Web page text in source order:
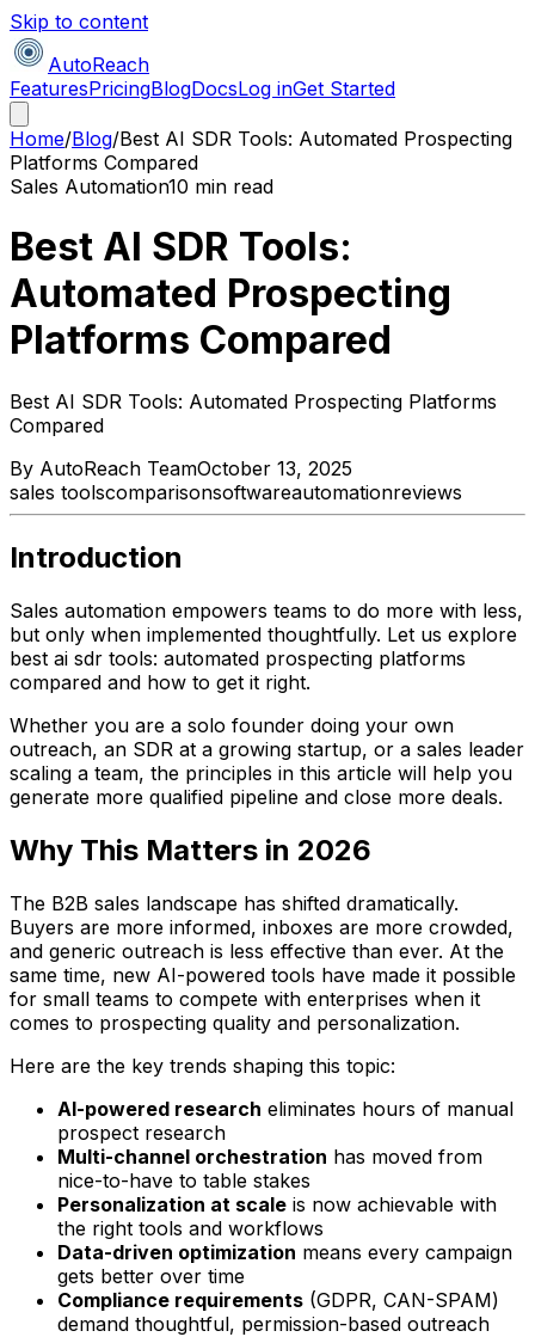
Skip to content
AutoReach
FeaturesPricingBlogDocsLog inGet Started
Home/Blog/Best AI SDR Tools: Automated Prospecting
Platforms Compared
Sales Automation10 min read
Best AI SDR Tools:
Automated Prospecting
Platforms Compared
Best AI SDR Tools: Automated Prospecting Platforms
Compared
By AutoReach TeamOctober 13, 2025
sales toolscomparisonsoftwareautomationreviews
Introduction
Sales automation empowers teams to do more with less,
but only when implemented thoughtfully. Let us explore
best ai sdr tools: automated prospecting platforms
compared and how to get it right.
Whether you are a solo founder doing your own
outreach, an SDR at a growing startup, or a sales leader
scaling a team, the principles in this article will help you
generate more qualified pipeline and close more deals.
Why This Matters in 2026
The B2B sales landscape has shifted dramatically.
Buyers are more informed, inboxes are more crowded,
and generic outreach is less effective than ever. At the
same time, new AI-powered tools have made it possible
for small teams to compete with enterprises when it
comes to prospecting quality and personalization.
Here are the key trends shaping this topic:
AI-powered research eliminates hours of manual
prospect research
Multi-channel orchestration has moved from
nice-to-have to table stakes
Personalization at scale is now achievable with
the right tools and workflows
Data-driven optimization means every campaign
gets better over time
Compliance requirements (GDPR, CAN-SPAM)
demand thoughtful, permission-based outreach